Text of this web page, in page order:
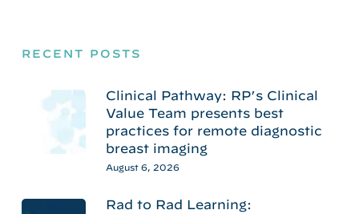
RECENT POSTS
Clinical Pathway: RP’s Clinical
Value Team presents best
practices for remote diagnostic
breast imaging
August 6, 2026
Rad to Rad Learning: